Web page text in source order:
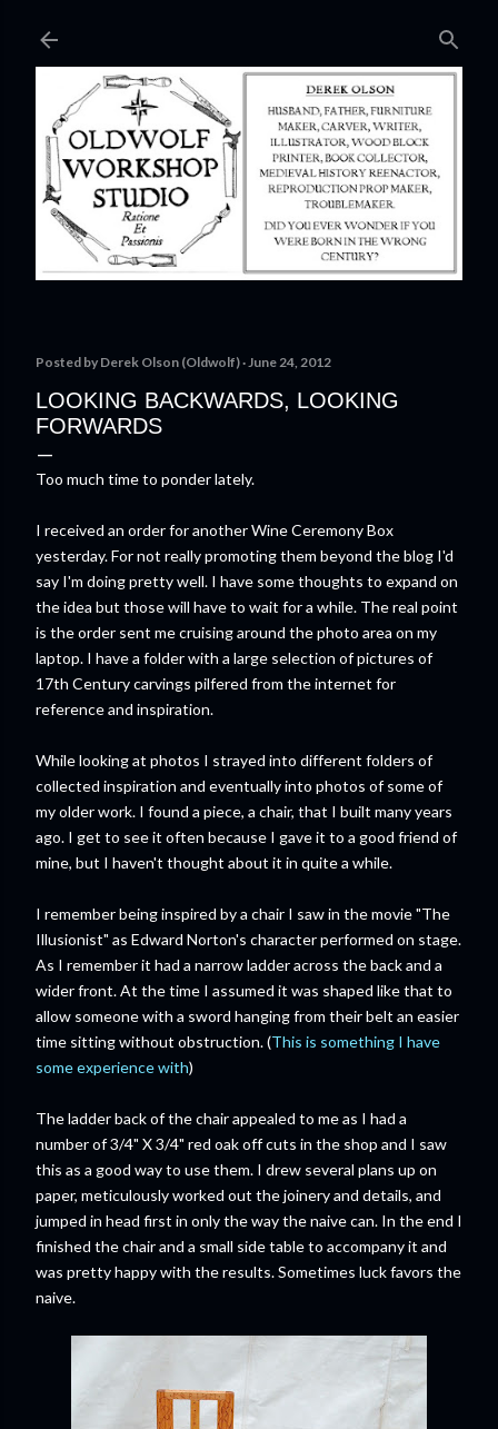
Posted by Derek Olson (Oldwolf) June 24, 2012
LOOKING BACKWARDS, LOOKING
FORWARDS
Too much time to ponder lately.
I received an order for another Wine Ceremony Box
yesterday. For not really promoting them beyond the blog I'd
say I'm doing pretty well. I have some thoughts to expand on
the idea but those will have to wait for a while. The real point
is the order sent me cruising around the photo area on my
laptop. I have a folder with a large selection of pictures of
17th Century carvings pilfered from the internet for
reference and inspiration.
While looking at photos I strayed into different folders of
collected inspiration and eventually into photos of some of
my older work. I found a piece, a chair, that I built many years
ago. I get to see it often because I gave it to a good friend of
mine, but I haven't thought about it in quite a while.
I remember being inspired by a chair I saw in the movie "The
Illusionist" as Edward Norton's character performed on stage.
As I remember it had a narrow ladder across the back and a
wider front. At the time I assumed it was shaped like that to
allow someone with a sword hanging from their belt an easier
time sitting without obstruction. (This is something I have
some experience with)
The ladder back of the chair appealed to me as I had a
number of 3/4" X 3/4" red oak off cuts in the shop and I saw
this as a good way to use them. I drew several plans up on
paper, meticulously worked out the joinery and details, and
jumped in head first in only the way the naive can. In the end I
finished the chair and a small side table to accompany it and
was pretty happy with the results. Sometimes luck favors the
naive.